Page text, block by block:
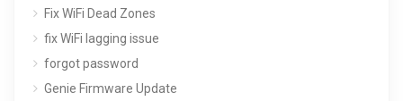
Fix WiFi Dead Zones
fix WiFi lagging issue
forgot password
Genie Firmware Update